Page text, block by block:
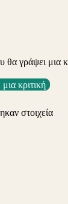
θα γράψει μια
κριτική
στοιχεία